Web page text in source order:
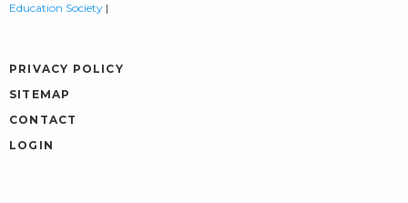
Education Society|
PRIVACY POLICY
SITEMAP
CONTACT
LOGIN